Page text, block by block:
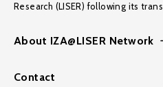
Research (LISER) following its
About IZA@LISER Network
Contact